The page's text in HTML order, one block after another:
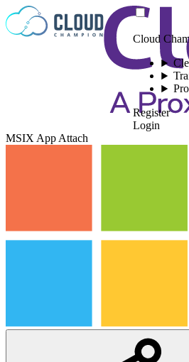
Skip to content
Cloud
Register
Login
MSIX App Attach